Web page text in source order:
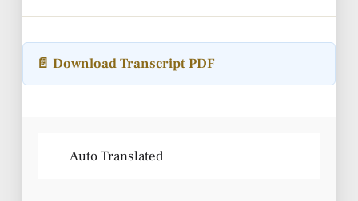
📄 Download Transcript PDF
Auto Translated